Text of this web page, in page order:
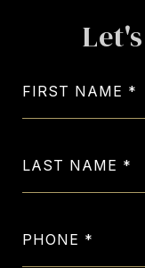
FIRST NAME
LAST NAME
PHONE